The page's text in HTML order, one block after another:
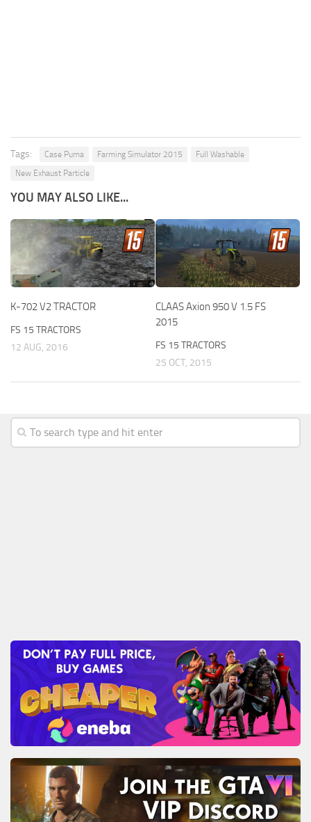
Tags: Case Puma Farming Simulator 2015
Full Washable
New Exhaust Particle
YOU MAY ALSO LIKE...
K-702 V2 TRACTOR
FS 15 TRACTORS
12 AUG, 2016
CLAAS Axion 950 V 1.5 FS
2015
FS 15 TRACTORS
25 OCT, 2015